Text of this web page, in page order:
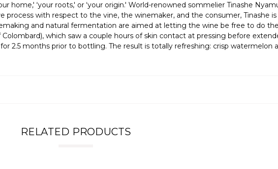
home,' ‘your roots,' or ‘your origin.' World-renowned sommelier Tinashe
process with respect to the vine, the winemaker, and the consumer, Tinashe
and natural fermentation are aimed at letting the wine be free to do
which saw a couple hours of skin contact at pressing before
2.5 months prior to bottling. The result is totally refreshing: crisp watermelon
RELATED PRODUCTS